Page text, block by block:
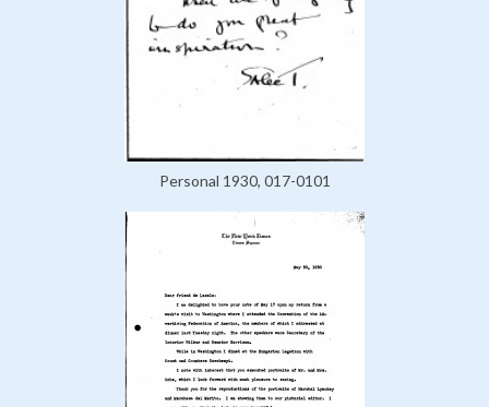
Personal 1930, 017-0101